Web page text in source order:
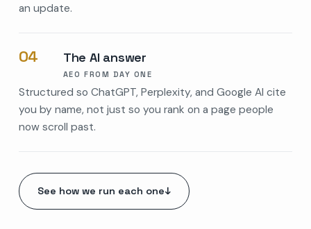
an update.
04 The AI answer
AEO FROM DAY ONE
Structured so ChatGPT, Perplexity, and Google AI cite
you by name, not just so you rank on a page people
now scroll past.
See how we run each one↓